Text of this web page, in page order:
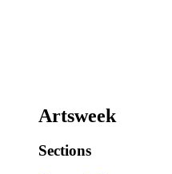
Artsweek
Sections